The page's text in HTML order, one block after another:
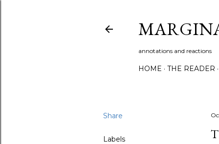
annotations and reactions
HOME THE READER
Share
Labels